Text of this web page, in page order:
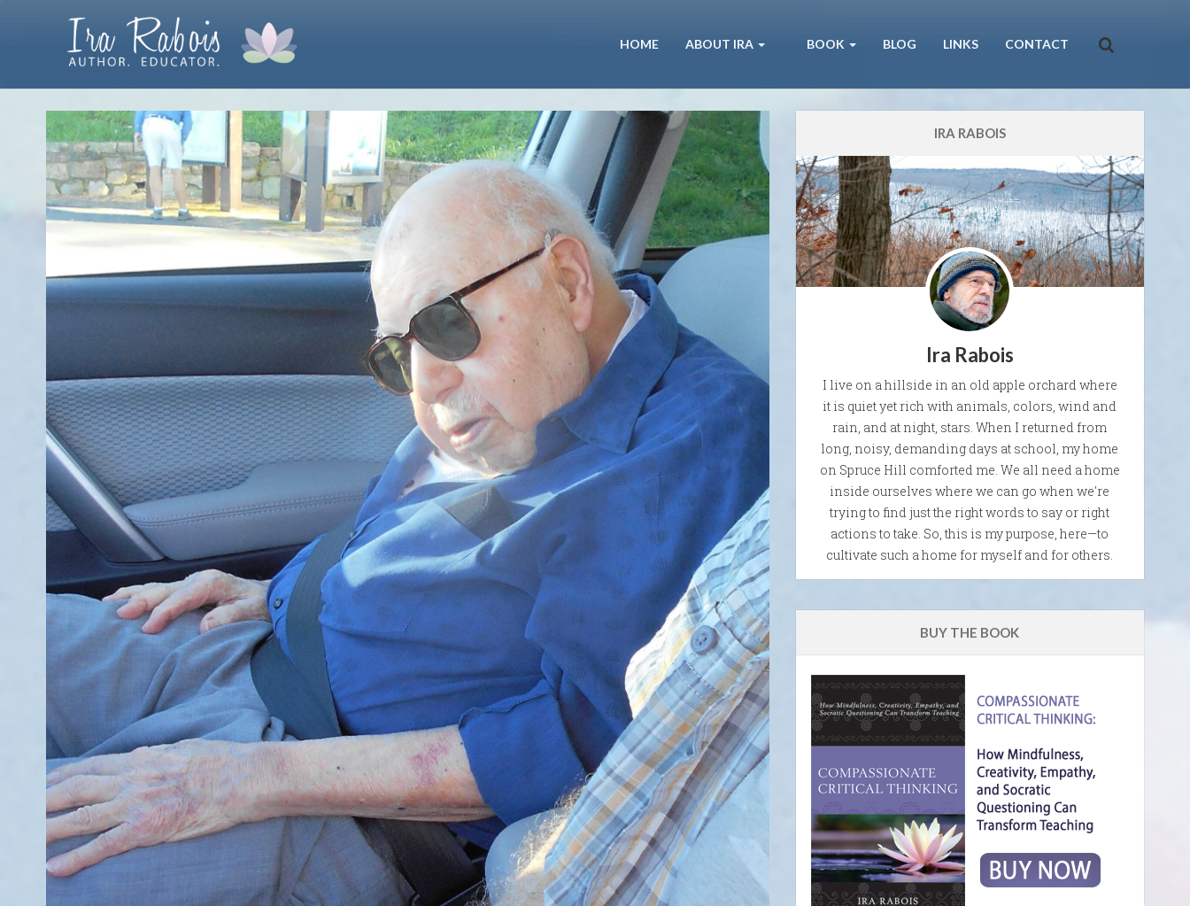
HOME ABOUT IRA BOOK BLOG LINKS CONTACT
IRA RABOIS
Ira Rabois
I live on a hillside in an old apple orchard where
it is quiet yet rich with animals, colors, wind and
rain, and at night, stars. When I returned from
long, noisy, demanding days at school, my home
on Spruce Hill comforted me. We all need a home
inside ourselves where we can go when we're
trying to find just the right words to say or right
actions to take. So, this is my purpose, here—to
cultivate such a home for myself and for others.
BUY THE BOOK